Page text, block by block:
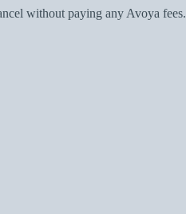
without paying any Avoya fees.